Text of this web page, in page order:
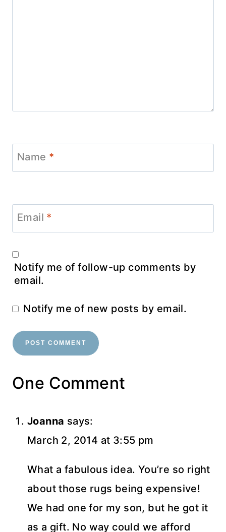
Name *
Email *
Notify me of follow-up comments by
email.
Notify me of new posts by email.
One Comment
Joanna says:
March 2, 2014 at 3:55 pm
What a fabulous idea. You’re so right
about those rugs being expensive!
We had one for my son, but he got it
as a gift. No way could we afford